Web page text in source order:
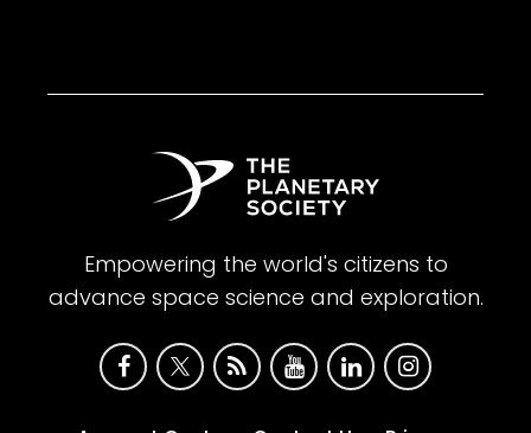
Empowering the world's citizens to
advance space science and exploration.